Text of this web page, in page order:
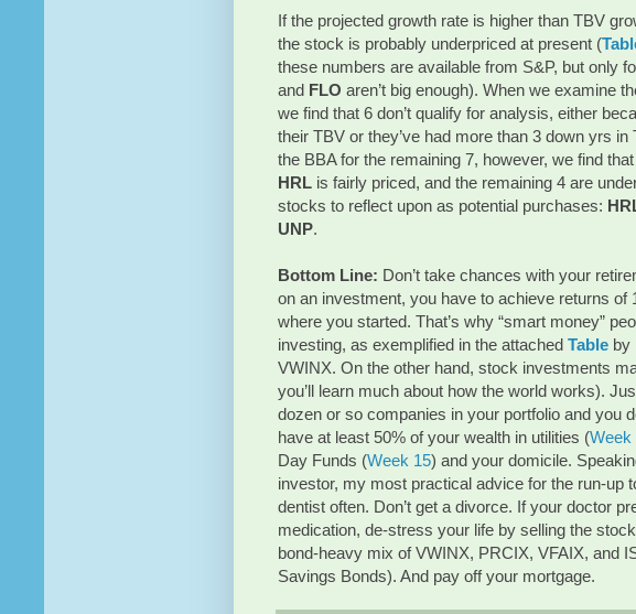
If the projected growth rate is higher than TBV
the stock is probably underpriced at present (
these numbers are available from S&P, but only
and FLO aren’t big enough). When we examine
we find that 6 don’t qualify for analysis, either
their TBV or they’ve had more than 3 down yrs
the BBA for the remaining 7, however, we find that
HRL is fairly priced, and the remaining 4 are
stocks to reflect upon as potential purchases:
UNP.
Bottom Line: Don’t take chances with your
on an investment, you have to achieve returns of
where you started. That’s why “smart money”
investing, as exemplified in the attached Table by
VWINX. On the other hand, stock investments
you’ll learn much about how the world works).
dozen or so companies in your portfolio and you
have at least 50% of your wealth in utilities (Week
Day Funds (Week 15) and your domicile.
investor, my most practical advice for the run-up
dentist often. Don’t get a divorce. If your doctor
medication, de-stress your life by selling the
bond-heavy mix of VWINX, PRCIX, VFAIX, and
Savings Bonds). And pay off your mortgage.